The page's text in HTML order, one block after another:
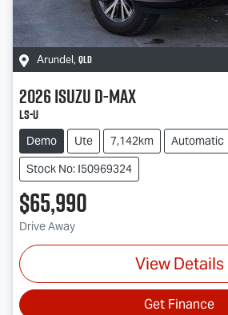
Arundel, QLD
2026IsuzuD-MAX
LS-U
Demo Ute 7,142km
Automatic
Stock No: I50969324
$65,990
Drive Away
View Details
Get Finance